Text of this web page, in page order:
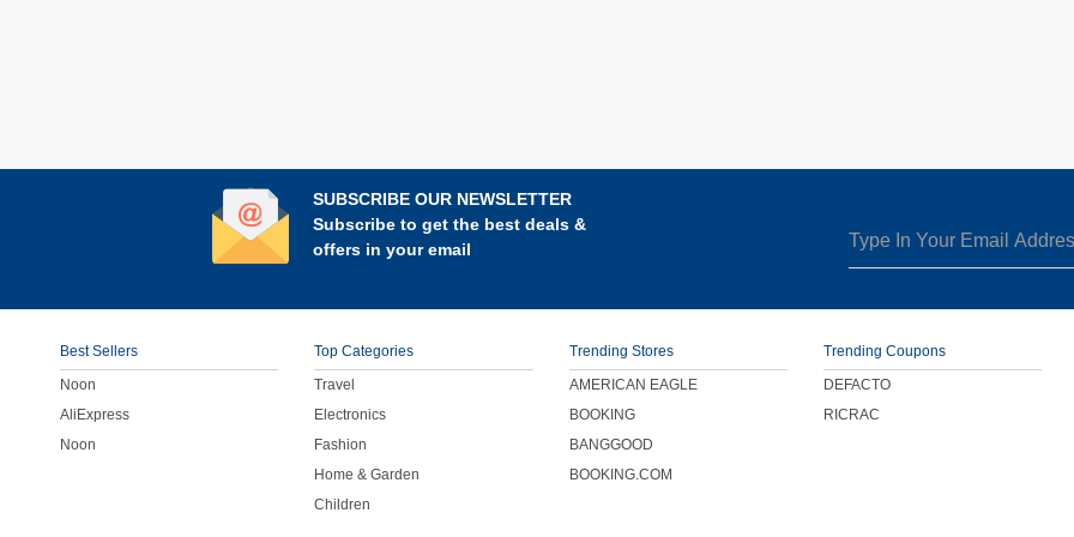
SUBSCRIBE OUR NEWSLETTER
Subscribe to get the best deals &
offers in your email
Best Sellers
Noon
AliExpress
Noon
Top Categories
Travel
Electronics
Fashion
Home & Garden
Children
Trending Stores
AMERICAN EAGLE
BOOKING
BANGGOOD
BOOKING.COM
Trending Coupons
DEFACTO
RICRAC